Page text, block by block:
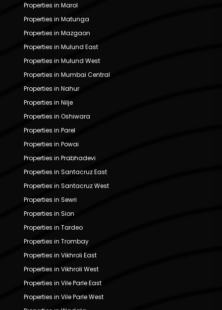
Properties in Marol
Properties in Matunga
Properties in Mazgaon
Properties in Mulund East
Properties in Mulund West
Properties in Mumbai Central
Properties in Nahur
Properties in Nilje
Properties in Oshiwara
Properties in Parel
Properties in Powai
Properties in Prabhadevi
Properties in Santacruz East
Properties in Santacruz West
Properties in Sewri
Properties in Sion
Properties in Tardeo
Properties in Trombay
Properties in Vikhroli East
Properties in Vikhroli West
Properties in Vile Parle East
Properties in Vile Parle West